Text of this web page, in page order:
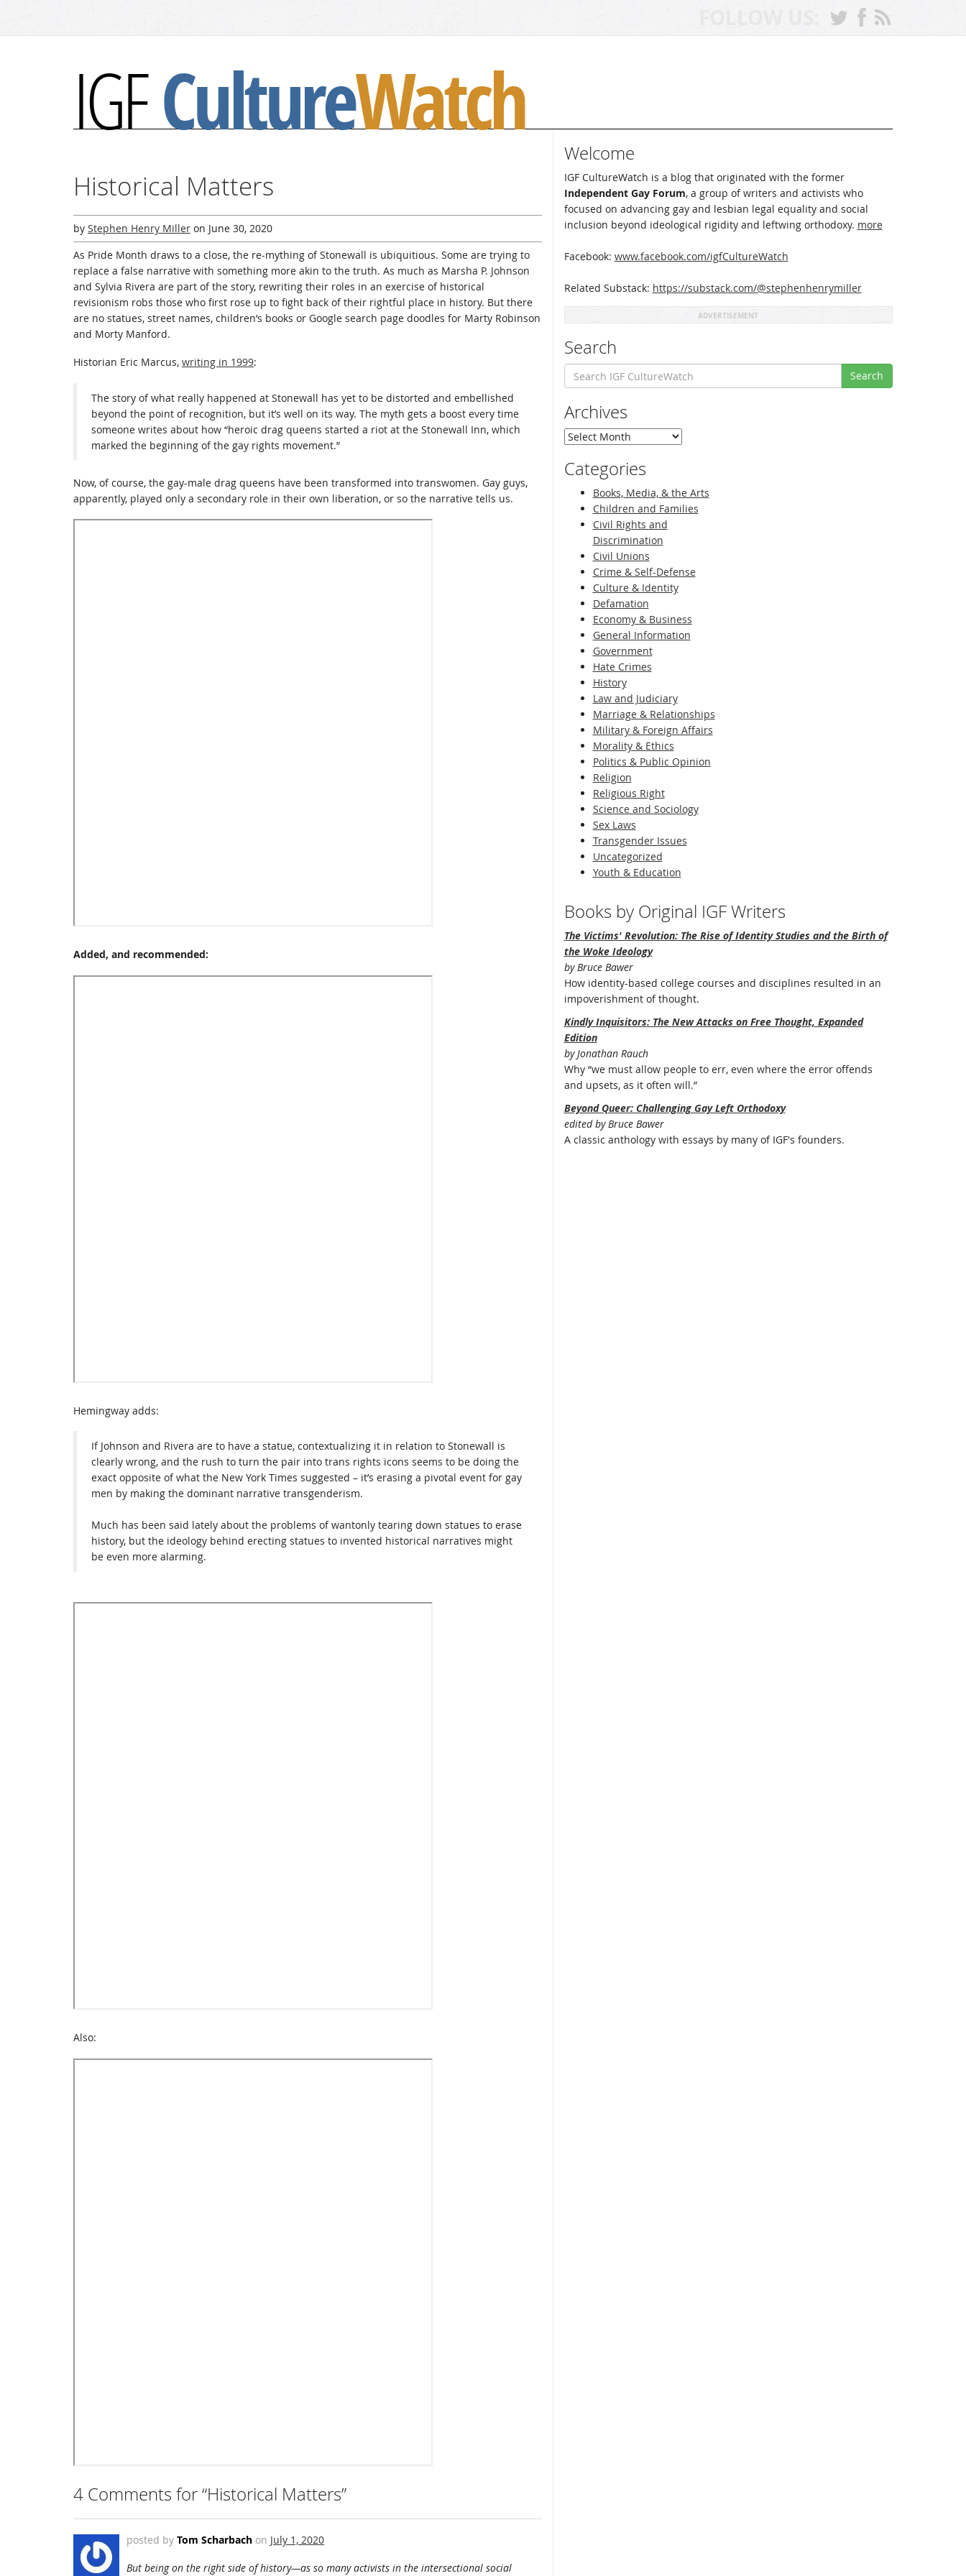
FOLLOW US:
IGFCultureWatch
Historical Matters
by Stephen Henry Miller on June 30, 2020
As Pride Month draws to a close, the re-mything of Stonewall is ubiquitious. Some are trying to
replace a false narrative with something more akin to the truth. As much as Marsha P. Johnson
and Sylvia Rivera are part of the story, rewriting their roles in an exercise of historical
revisionism robs those who first rose up to fight back of their rightful place in history. But there
are no statues, street names, children’s books or Google search page doodles for Marty Robinson
and Morty Manford.
Historian Eric Marcus, writing in 1999:
The story of what really happened at Stonewall has yet to be distorted and embellished
beyond the point of recognition, but it’s well on its way. The myth gets a boost every time
someone writes about how “heroic drag queens started a riot at the Stonewall Inn, which
marked the beginning of the gay rights movement.”
Now, of course, the gay-male drag queens have been transformed into transwomen. Gay guys,
apparently, played only a secondary role in their own liberation, or so the narrative tells us.
Added, and recommended:
Hemingway adds:
If Johnson and Rivera are to have a statue, contextualizing it in relation to Stonewall is
clearly wrong, and the rush to turn the pair into trans rights icons seems to be doing the
exact opposite of what the New York Times suggested – it’s erasing a pivotal event for gay
men by making the dominant narrative transgenderism.
Much has been said lately about the problems of wantonly tearing down statues to erase
history, but the ideology behind erecting statues to invented historical narratives might
be even more alarming.
Also:
4 Comments for “Historical Matters”
posted by Tom Scharbach on July 1, 2020
But being on the right side of history—as so many activists in the intersectional social
Welcome
IGF CultureWatch is a blog that originated with the former
Independent Gay Forum, a group of writers and activists who
focused on advancing gay and lesbian legal equality and social
inclusion beyond ideological rigidity and leftwing orthodoxy. more
Facebook: www.facebook.com/igfCultureWatch
Related Substack: https://substack.com/@stephenhenrymiller
ADVERTISEMENT
Search
Search
Archives
Archives
Categories
Books, Media, & the Arts
Children and Families
Civil Rights and
Discrimination
Civil Unions
Crime & Self-Defense
Culture & Identity
Defamation
Economy & Business
General Information
Government
Hate Crimes
History
Law and Judiciary
Marriage & Relationships
Military & Foreign Affairs
Morality & Ethics
Politics & Public Opinion
Religion
Religious Right
Science and Sociology
Sex Laws
Transgender Issues
Uncategorized
Youth & Education
Books by Original IGF Writers
The Victims' Revolution: The Rise of Identity Studies and the Birth of
the Woke Ideology
by Bruce Bawer
How identity-based college courses and disciplines resulted in an
impoverishment of thought.
Kindly Inquisitors: The New Attacks on Free Thought, Expanded
Edition
by Jonathan Rauch
Why “we must allow people to err, even where the error offends
and upsets, as it often will.”
Beyond Queer: Challenging Gay Left Orthodoxy
edited by Bruce Bawer
A classic anthology with essays by many of IGF's founders.